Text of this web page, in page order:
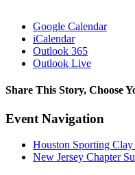
Google Calendar
iCalendar
Outlook 365
Outlook Live
Share This Story, Choose
Facebook
X
LinkedIn
Email
Event Navigation
Houston Sporting Clay
New Jersey Chapter